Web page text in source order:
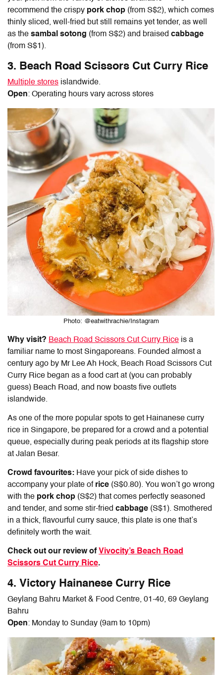
recommend the crispy pork chop (from S$2), which comes
thinly sliced, well-fried but still remains yet tender, as well
as the sambal sotong (from S$2) and braised cabbage
(from S$1).
3. Beach Road Scissors Cut Curry Rice
Multiple stores islandwide.
Open: Operating hours vary across stores
Photo: @eatwithrachie/Instagram
Why visit? Beach Road Scissors Cut Curry Rice is a
familiar name to most Singaporeans. Founded almost a
century ago by Mr Lee Ah Hock, Beach Road Scissors Cut
Curry Rice began as a food cart at (you can probably
guess) Beach Road, and now boasts five outlets
islandwide.
As one of the more popular spots to get Hainanese curry
rice in Singapore, be prepared for a crowd and a potential
queue, especially during peak periods at its flagship store
at Jalan Besar.
Crowd favourites: Have your pick of side dishes to
accompany your plate of rice (S$0.80). You won’t go wrong
with the pork chop (S$2) that comes perfectly seasoned
and tender, and some stir-fried cabbage (S$1). Smothered
in a thick, flavourful curry sauce, this plate is one that’s
definitely worth the wait.
Check out our review of Vivocity’s Beach Road
Scissors Cut Curry Rice.
4. Victory Hainanese Curry Rice
Geylang Bahru Market & Food Centre, 01-40, 69 Geylang
Bahru
Open: Monday to Sunday (9am to 10pm)